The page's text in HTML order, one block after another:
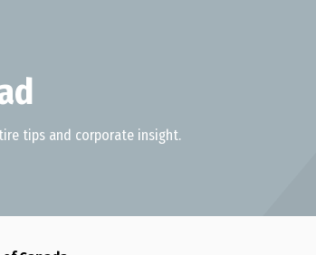
tips and corporate insight.